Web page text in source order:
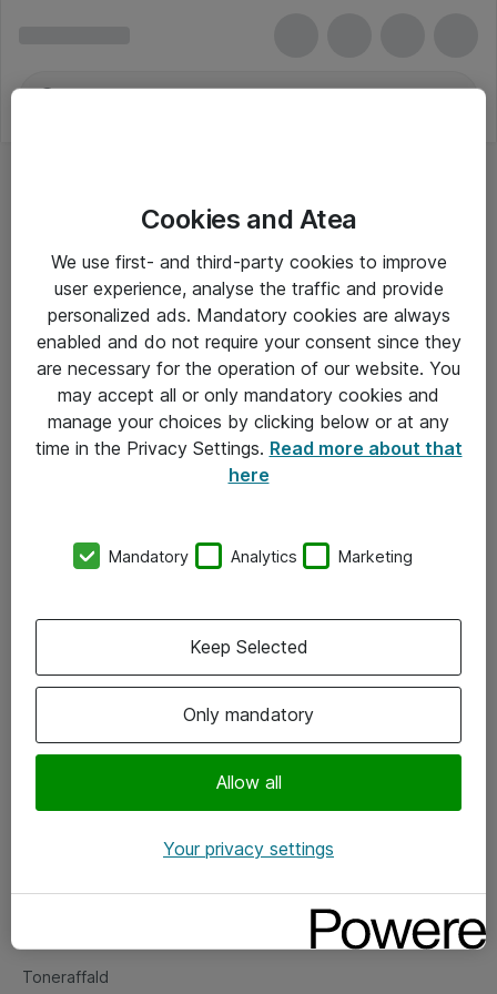
Om Atea
Vore forretningsområder
Om eShop
Salgs- og leveringsbetingelser
Fejlmelding
Toneraffald
Cookies and Atea
We use first- and third-party cookies to improve
user experience, analyse the traffic and provide
personalized ads. Mandatory cookies are always
enabled and do not require your consent since they
are necessary for the operation of our website. You
may accept all or only mandatory cookies and
manage your choices by clicking below or at any
time in the Privacy Settings. Read more about that
here
Mandatory Analytics Marketing
Only mandatory
Allow all
Keep Selected
Your privacy settings